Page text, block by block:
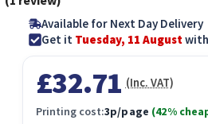
Available for Next Day Delivery
Get it Tuesday, 11 August
£32.71 (Inc. VAT)
Printing cost:3p/page (42%